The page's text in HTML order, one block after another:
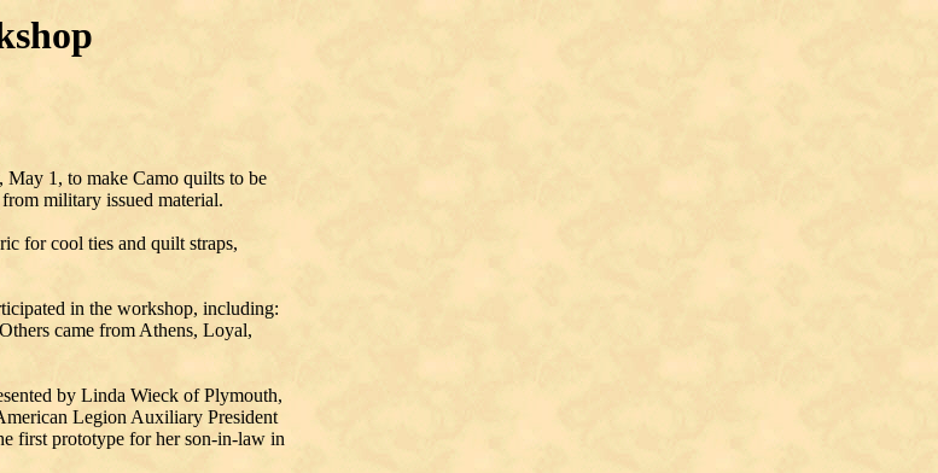
1, to make Camo quilts to be
military issued material.
for cool ties and quilt straps,
in the workshop, including:
came from Athens, Loyal,
by Linda Wieck of Plymouth,
Legion Auxiliary President
first prototype for her son-in-law in